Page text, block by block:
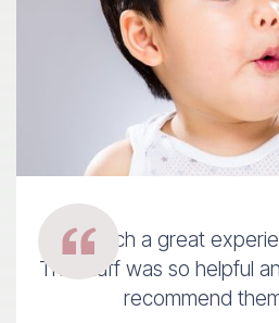
I had such a great
The staff was so helpful
recommend